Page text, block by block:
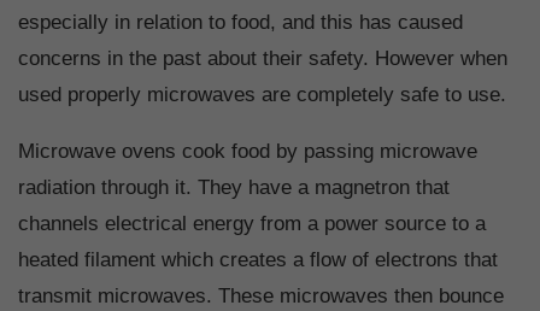
especially in relation to food, and this has caused
concerns in the past about their safety. However when
used properly microwaves are completely safe to use.
Microwave ovens cook food by passing microwave
radiation through it. They have a magnetron that
channels electrical energy from a power source to a
heated filament which creates a flow of electrons that
transmit microwaves. These microwaves then bounce